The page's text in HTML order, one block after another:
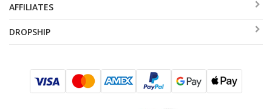
AFFILIATES
DROPSHIP